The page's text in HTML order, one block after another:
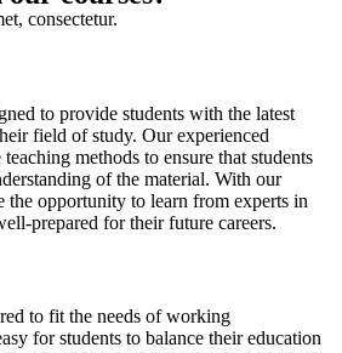
consectetur.
to provide students with the latest
field of study. Our experienced
methods to ensure that students
of the material. With our
the opportunity to learn from experts in
prepared for their future careers.
to fit the needs of working
for students to balance their education